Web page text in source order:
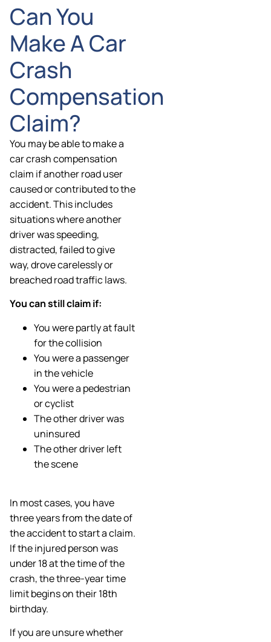
Can You
Make A Car
Crash
Compensation
Claim?
You may be able to make a
car crash compensation
claim if another road user
caused or contributed to the
accident. This includes
situations where another
driver was speeding,
distracted, failed to give
way, drove carelessly or
breached road traffic laws.
You can still claim if:
You were partly at fault
for the collision
You were a passenger
in the vehicle
You were a pedestrian
or cyclist
The other driver was
uninsured
The other driver left
the scene
In most cases, you have
three years from the date of
the accident to start a claim.
If the injured person was
under 18 at the time of the
crash, the three-year time
limit begins on their 18th
birthday.
If you are unsure whether